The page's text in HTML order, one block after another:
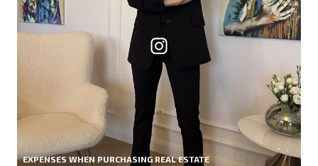
EXPENSES WHEN PURCHASING REAL ESTATE